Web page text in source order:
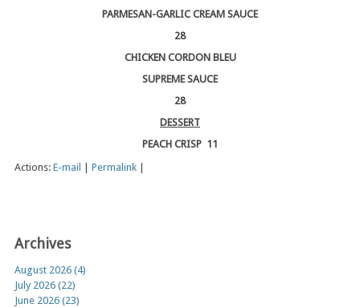
PARMESAN-GARLIC CREAM SAUCE
28
CHICKEN CORDON BLEU
SUPREME SAUCE
28
DESSERT
PEACH CRISP 11
Actions: E-mail Permalink
Archives
August 2026 (4)
July 2026 (22)
June 2026 (23)